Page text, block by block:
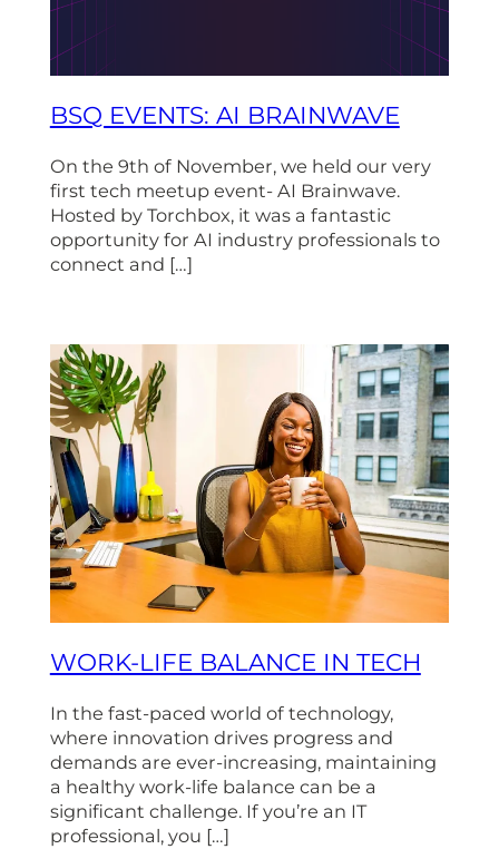
BSQ EVENTS: AI BRAINWAVE
On the 9th of November, we held our very
first tech meetup event- AI Brainwave.
Hosted by Torchbox, it was a fantastic
opportunity for AI industry professionals to
connect and […]
WORK-LIFE BALANCE IN TECH
In the fast-paced world of technology,
where innovation drives progress and
demands are ever-increasing, maintaining
a healthy work-life balance can be a
significant challenge. If you’re an IT
professional, you […]